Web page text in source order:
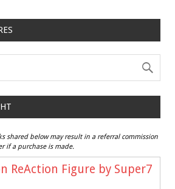
shared below may result in a referral commission
if a purchase is made.
ReAction Figure by Super7